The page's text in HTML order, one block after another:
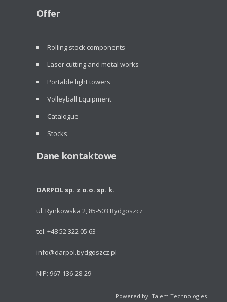
Offer
Rolling stock components
Laser cutting and metal works
Portable light towers
Volleyball Equipment
Catalogue
Stocks
Dane kontaktowe
DARPOL sp. z o.o. sp. k.
ul. Rynkowska 2, 85-503 Bydgoszcz
tel. +48 52 322 05 63
info@darpol.bydgoszcz.pl
NIP: 967-136-28-29
Powered by: Talem Technologies